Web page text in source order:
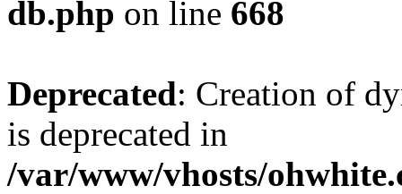
db.php on line 668
Deprecated: Creation of
is deprecated in
/var/www/vhosts/